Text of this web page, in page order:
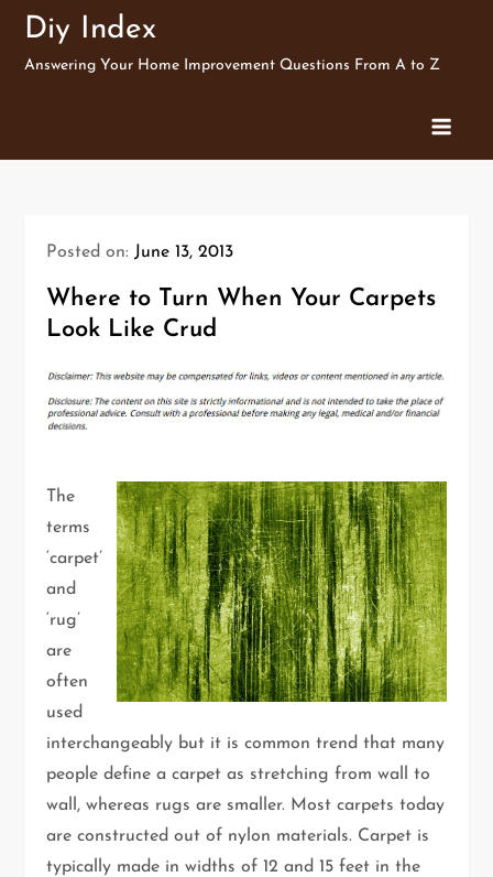
SkipDiy Index
Answering Your Home Improvement Questions From A to Z
Posted on: June 13, 2013
Where to Turn When Your Carpets
Look Like Crud
The
terms
‘carpet’
and
‘rug’
are
often
used
interchangeably but it is common trend that many
people define a carpet as stretching from wall to
wall, whereas rugs are smaller. Most carpets today
are constructed out of nylon materials. Carpet is
typically made in widths of 12 and 15 feet in the